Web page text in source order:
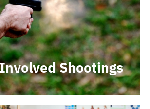
Shootings